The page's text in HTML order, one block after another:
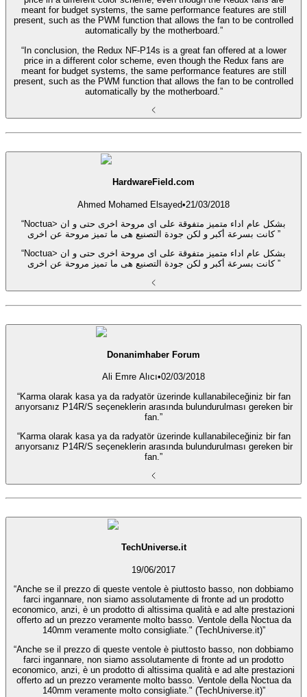
meant for budget systems, the same performance features are still
present, such as the PWM function that allows the fan to be controlled
automatically by the motherboard.”
“In conclusion, the Redux NF-P14s is a great fan offered at a lower
price in a different color scheme, even though the Redux fans are
meant for budget systems, the same performance features are still
present, such as the PWM function that allows the fan to be controlled
automatically by the motherboard.”
HardwareField.com
Ahmed Mohamed Elsayed•21/03/2018
“Noctua> بشكل عام اداء متميز متفوقة على اى مروحة اخرى حتى و ان
كانت بسرعة أكبر و لكن جودة التصنيع هى ما تميز مروحة عن اخرى ”
“Noctua> بشكل عام اداء متميز متفوقة على اى مروحة اخرى حتى و ان
كانت بسرعة أكبر و لكن جودة التصنيع هى ما تميز مروحة عن اخرى ”
Donanimhaber Forum
Ali Emre Alıcı•02/03/2018
“Karma olarak kasa ya da radyatör üzerinde kullanabileceğiniz bir fan
arıyorsanız P14R/S seçeneklerin arasında bulundurulması gereken bir
fan.”
“Karma olarak kasa ya da radyatör üzerinde kullanabileceğiniz bir fan
arıyorsanız P14R/S seçeneklerin arasında bulundurulması gereken bir
fan.”
TechUniverse.it
19/06/2017
“Anche se il prezzo di queste ventole è piuttosto basso, non dobbiamo
farci ingannare, non siamo assolutamente di fronte ad un prodotto
economico, anzi, è un prodotto di altissima qualità e ad alte prestazioni
offerto ad un prezzo veramente molto basso. Ventole della Noctua da
140mm veramente molto consigliate." (TechUniverse.it)”
“Anche se il prezzo di queste ventole è piuttosto basso, non dobbiamo
farci ingannare, non siamo assolutamente di fronte ad un prodotto
economico, anzi, è un prodotto di altissima qualità e ad alte prestazioni
offerto ad un prezzo veramente molto basso. Ventole della Noctua da
140mm veramente molto consigliate." (TechUniverse.it)”